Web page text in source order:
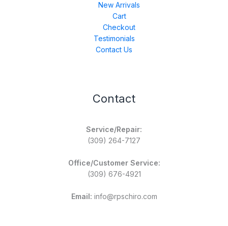
New Arrivals
Cart
Checkout
Testimonials
Contact Us
Contact
Service/Repair:
(309) 264-7127
Office/Customer Service:
(309) 676-4921
Email: info@rpschiro.com